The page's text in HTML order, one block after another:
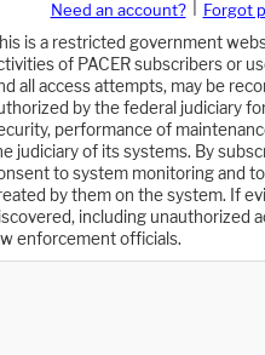
Need an account? Forgot
is a restricted government
of PACER subscribers or
all access attempts, may be
by the federal judiciary
performance of
judiciary of its systems. By
to system monitoring and
by them on the system. If
including unauthorized
enforcement officials.